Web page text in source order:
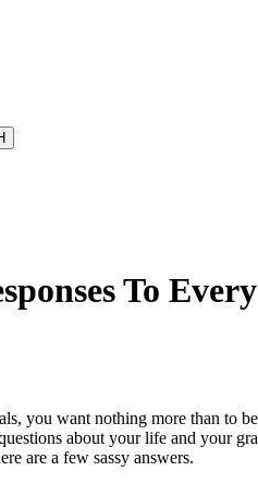
To
you want nothing more than to
about your life and your
are a few sassy answers.